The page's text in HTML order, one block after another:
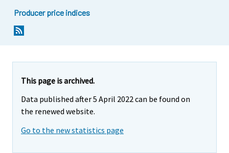
Producer price indices
This page is archived.
Data published after 5 April 2022 can be found on
the renewed website.
Go to the new statistics page